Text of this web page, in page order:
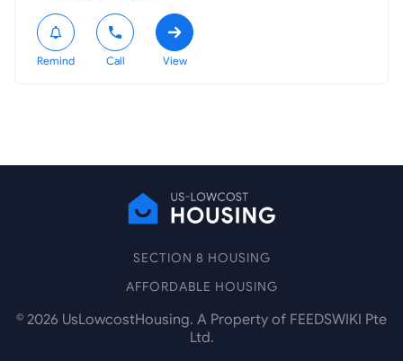
Remind Call View
SECTION 8 HOUSING
AFFORDABLE HOUSING
© 2026 UsLowcostHousing. A Property of FEEDSWIKI Pte
Ltd.